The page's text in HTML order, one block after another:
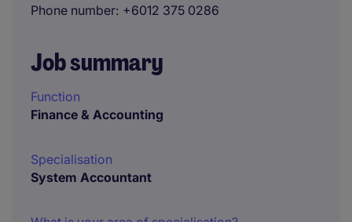
Phone number +6012 375 0286
Job summary
Function
Finance & Accounting
Specialisation
System Accountant